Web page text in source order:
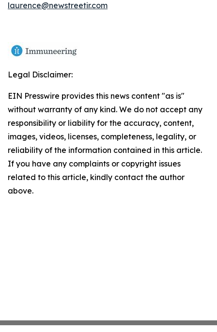
laurence@newstreetir.com
Legal Disclaimer:
EIN Presswire provides this news content "as is"
without warranty of any kind. We do not accept any
responsibility or liability for the accuracy, content,
images, videos, licenses, completeness, legality, or
reliability of the information contained in this article.
If you have any complaints or copyright issues
related to this article, kindly contact the author
above.